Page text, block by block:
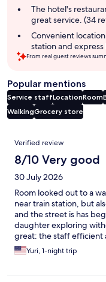
The hotel's
great service. (34
Convenient
station and
From real guest reviews
Popular mentions
Service staffLocationRoom
WalkingGrocery store
Reviews
Verified review
8/10 Very good
30 July 2026
Room looked out to a
near train station, but
and the street is has
daughter exploring
great: the staff efficient
was good, plenty of
Yuri, 1-night trip